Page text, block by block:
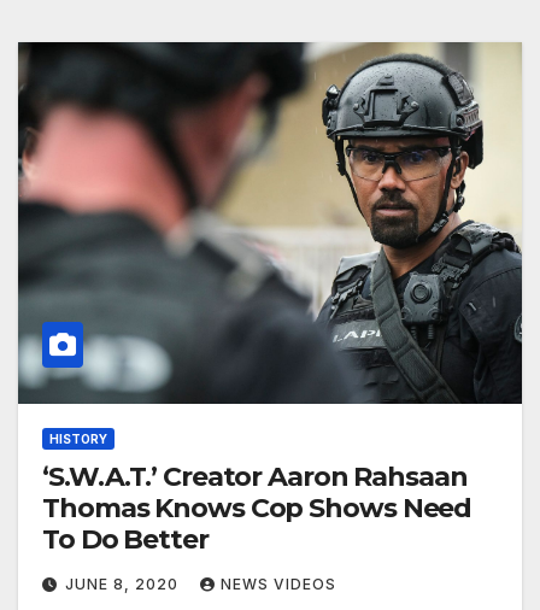
HISTORY
‘S.W.A.T.’ Creator Aaron Rahsaan
Thomas Knows Cop Shows Need
To Do Better
JUNE 8, 2020 NEWS VIDEOS